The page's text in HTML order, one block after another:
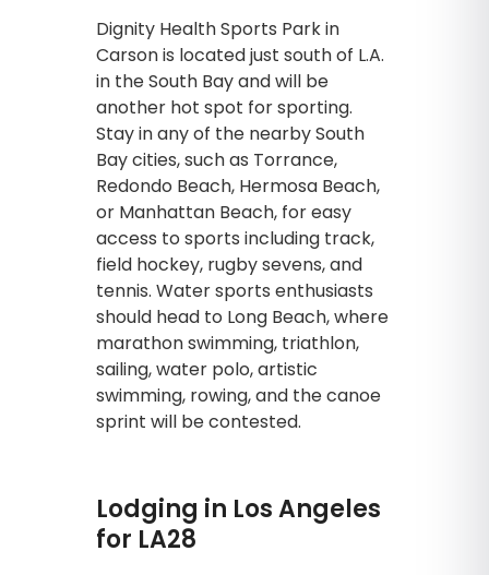
Dignity Health Sports Park in
Carson is located just south of L.A.
in the South Bay and will be
another hot spot for sporting.
Stay in any of the nearby South
Bay cities, such as Torrance,
Redondo Beach, Hermosa Beach,
or Manhattan Beach, for easy
access to sports including track,
field hockey, rugby sevens, and
tennis. Water sports enthusiasts
should head to Long Beach, where
marathon swimming, triathlon,
sailing, water polo, artistic
swimming, rowing, and the canoe
sprint will be contested.
Lodging in Los Angeles
for LA28